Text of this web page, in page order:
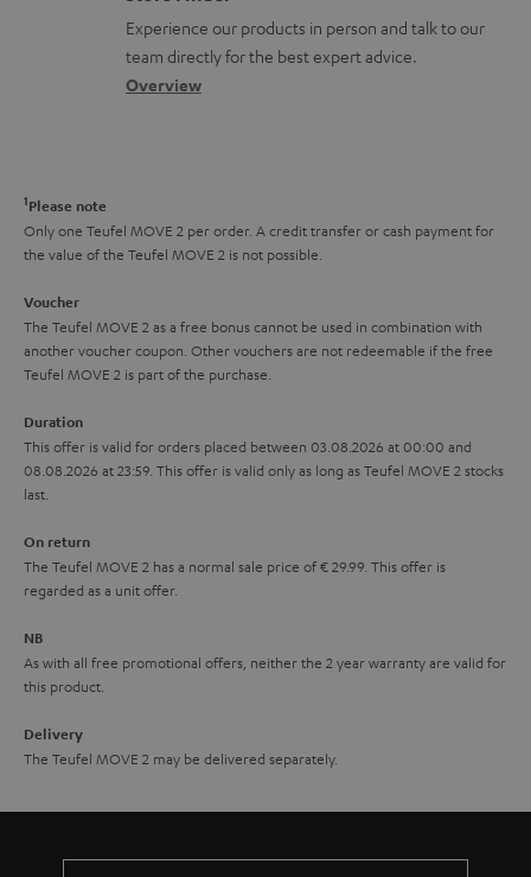
a
t
i
n
a
b
t
h
g
u
r
a
e
l
o
s
y
t
a
c
t
a
l
s
Experience our products in person and talk to our
team directly for the best expert advice.
Overview
1Please note
Only one Teufel MOVE 2 per order. A credit transfer or cash payment for
the value of the Teufel MOVE 2 is not possible.
Voucher
The Teufel MOVE 2 as a free bonus cannot be used in combination with
another voucher coupon. Other vouchers are not redeemable if the free
Teufel MOVE 2 is part of the purchase.
Duration
This offer is valid for orders placed between 03.08.2026 at 00:00 and
08.08.2026 at 23:59. This offer is valid only as long as Teufel MOVE 2 stocks
last.
On return
The Teufel MOVE 2 has a normal sale price of € 29.99. This offer is
regarded as a unit offer.
NB
As with all free promotional offers, neither the 2 year warranty are valid for
this product.
Delivery
The Teufel MOVE 2 may be delivered separately.